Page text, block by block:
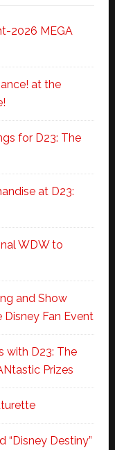
2026 MEGA
at the
for D23: The
at D23:
WDW to
and Show
Disney Fan Event
with D23: The
Prizes
“Disney Destiny”